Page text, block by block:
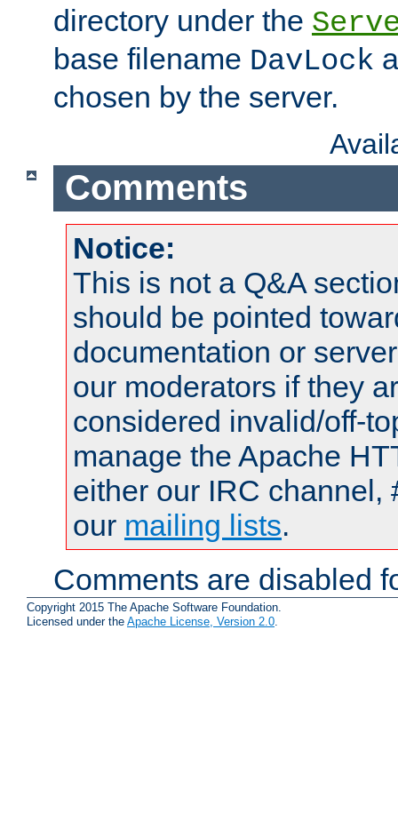
directory under the
base filename DavLock
chosen by the server.
Comments
Notice:
This is not a Q&A
should be pointed
documentation or
our moderators if they
considered invalid/off-
manage the Apache
either our IRC channel,
our mailing lists.
Comments are disabled
Copyright 2015 The Apache Software Foundation.
Licensed under the Apache License, Version 2.0